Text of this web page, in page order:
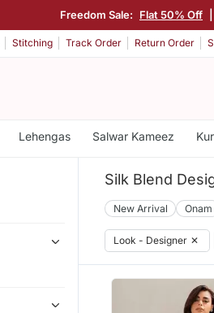
Freedom Sale: Flat 50% Off
Stitching Track Order Return Order
Lehengas Salwar Kameez
Silk Blend
New Arrival Onam
Look - Designer ✕